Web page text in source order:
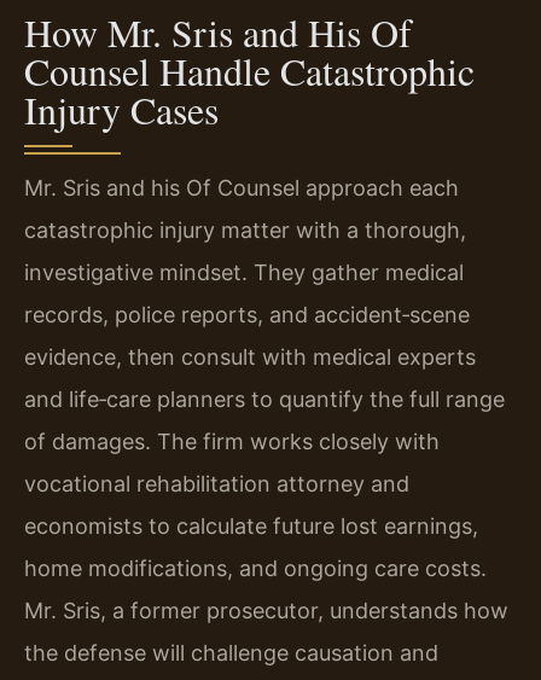
How Mr. Sris and His Of
Counsel Handle Catastrophic
Injury Cases
Mr. Sris and his Of Counsel approach each
catastrophic injury matter with a thorough,
investigative mindset. They gather medical
records, police reports, and accident‑scene
evidence, then consult with medical experts
and life‑care planners to quantify the full range
of damages. The firm works closely with
vocational rehabilitation attorney and
economists to calculate future lost earnings,
home modifications, and ongoing care costs.
Mr. Sris, a former prosecutor, understands how
the defense will challenge causation and